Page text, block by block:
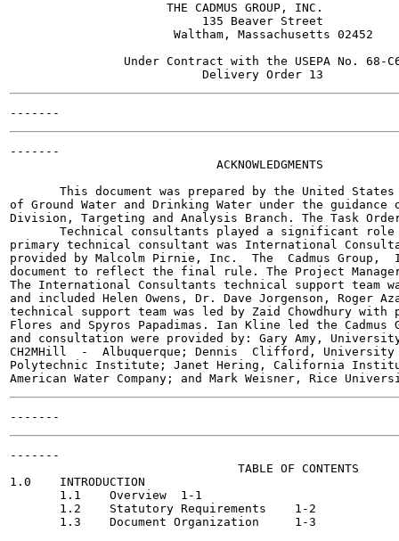
                      THE CADMUS GROUP, INC.
                           135 Beaver Street
                       Waltham, Massachusetts 02452
Under Contract with the USEPA No. 68-
-------
                             ACKNOWLEDGMENTS
This document was prepared by the United
of Ground Water and Drinking Water under the guidance
Division, Targeting and Analysis Branch. The Task
Technical consultants played a significant
primary technical consultant was International
provided by Malcolm Pirnie, Inc.  The  Cadmus
document to reflect the final rule. The Project
The International Consultants technical support team
and included Helen Owens, Dr. Dave Jorgenson, Roger
technical support team was led by Zaid Chowdhury with
Flores and Spyros Papadimas. Ian Kline led the
and consultation were provided by: Gary Amy,
CH2MHill  -  Albuquerque; Dennis  Clifford, University
Polytechnic Institute; Janet Hering, California
-------
                                TABLE OF CONTENTS
1.0    INTRODUCTION
       1.1    Overview	1-1
       1.2    Statutory Requirements	1-2
       1.3    Document Organization	1-3